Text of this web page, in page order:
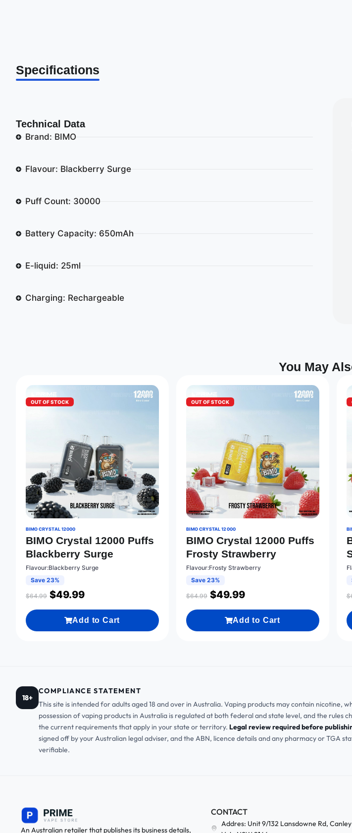
Specifications
Technical Data
Brand: BIMO
Flavour: Blackberry Surge
Puff Count: 30000
Battery Capacity: 650mAh
E-liquid: 25ml
Charging: Rechargeable
You May
OUT OF STOCK
BIMO CRYSTAL 12000
BIMO Crystal 12000 Puffs
Blackberry Surge
Flavour:Blackberry Surge
Save 23%
$64.99 $49.99
Add to Cart
OUT OF STOCK
BIMO CRYSTAL 12000
BIMO Crystal 12000 Puffs
Frosty Strawberry
Flavour:Frosty Strawberry
Save 23%
$64.99 $49.99
Add to Cart
$
18+
COMPLIANCE STATEMENT
This site is intended for adults aged 18 and over in Australia. Vaping products may contain nicotine,
possession of vaping products in Australia is regulated at both federal and state level, and the rules
the current requirements that apply in your state or territory. Legal review required before
signed off by your Australian legal adviser, and the ABN, licence details and any pharmacy or TGA
verifiable.
An Australian retailer that publishes its business details,
CONTACT
Addres: Unit 9/132 Lansdowne Rd, Canley